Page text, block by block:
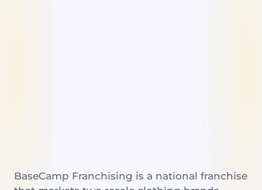
BaseCamp Franchising is a national franchise